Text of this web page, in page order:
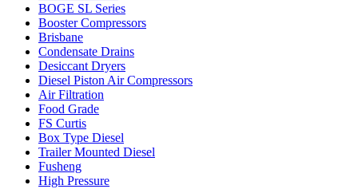
BOGE SL Series
Booster Compressors
Brisbane
Condensate Drains
Desiccant Dryers
Diesel Piston Air Compressors
Air Filtration
Food Grade
FS Curtis
Box Type Diesel
Trailer Mounted Diesel
Fusheng
High Pressure